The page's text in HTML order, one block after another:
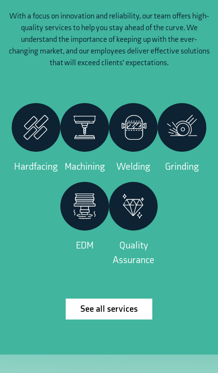
With a focus on innovation and reliability, our team offers high-
quality services to help you stay ahead of the curve. We
understand the importance of keeping up with the ever-
changing market, and our employees deliver effective solutions
that will exceed clients' expectations.
Hardfacing Machining Welding Grinding
EDM
Quality
Assurance
See all services